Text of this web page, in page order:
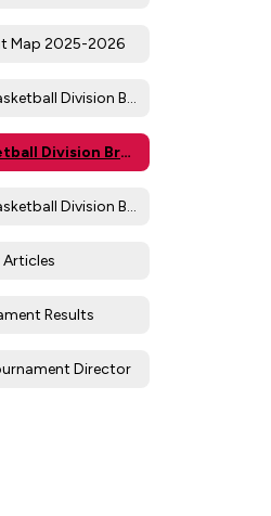
Map 2025-2026
8th Boys Basketball Division Brackets/Results
Girls Basketball Division Brackets/Results
7th Boys Basketball Division Brackets/Results
Results
Director